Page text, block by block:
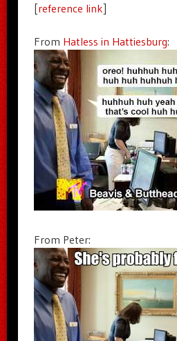
[reference link]
From Hatless in Hattiesburg:
From Peter: